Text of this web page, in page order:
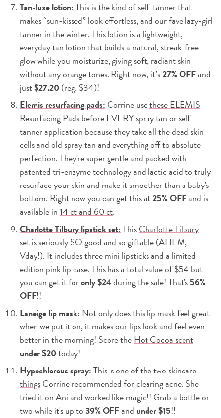
Tan-luxe lotion:This is the kind ofself-tannerthat
makes “sun-kissed” look effortless, and our fave lazy-girl
tanner in the winter. Thislotionis a lightweight,
everydaytan lotionthat builds a natural, streak-free
glow while you moisturize, giving soft, radiant skin
without any orange tones. Right now, it’s27% OFFand
just$27.20(reg. $34)!
Elemis resurfacing pads:Corrine usethese ELEMIS
Resurfacing Padsbefore EVERY spray tan or self-
tanner application because they take all the dead skin
cells and old spray tan and everything off to absolute
perfection. They're super gentle and packed with
patented tri-enzyme technology and lactic acid to truly
resurface your skin and make it smoother than a baby's
bottom. Right now you can getthisat25% OFFand is
available in14 ct and 60 ct.
Charlotte Tilbury lipstick set:ThisCharlotte Tilbury
setis seriously SO good and so giftable (AHEM,
Vday!). It includes three mini lipsticks and a limited
edition pink lip case. This has atotal value of $54but
you can get it foronly $24during thesale! That's56%
OFF!!
Laneige lip mask:Not only does this lip mask feel great
when we put it on, it makes our lips look and feel even
better in the morning! Score theHot Cocoa scent
under $20today!
Hypochlorous spray:This is one of the twoskincare
thingsCorrine recommended for clearing acne. She
tried it on Ani and worked like magic!!Grab a bottleor
two while it's up to39% OFFand under $15!!